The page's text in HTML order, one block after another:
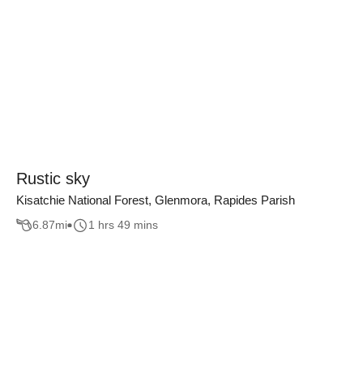
Rustic sky
Kisatchie National Forest, Glenmora, Rapides Parish
6.87mi 1 hrs 49 mins